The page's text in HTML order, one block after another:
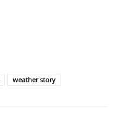
weather story